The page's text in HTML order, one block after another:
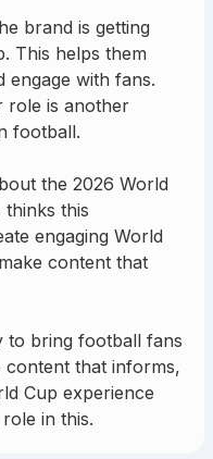
brand is getting
This helps them
engage with fans.
role is another
football.
the 2026 World
thinks this
engaging World
content that
to bring football fans
that informs,
Cup experience
in this.